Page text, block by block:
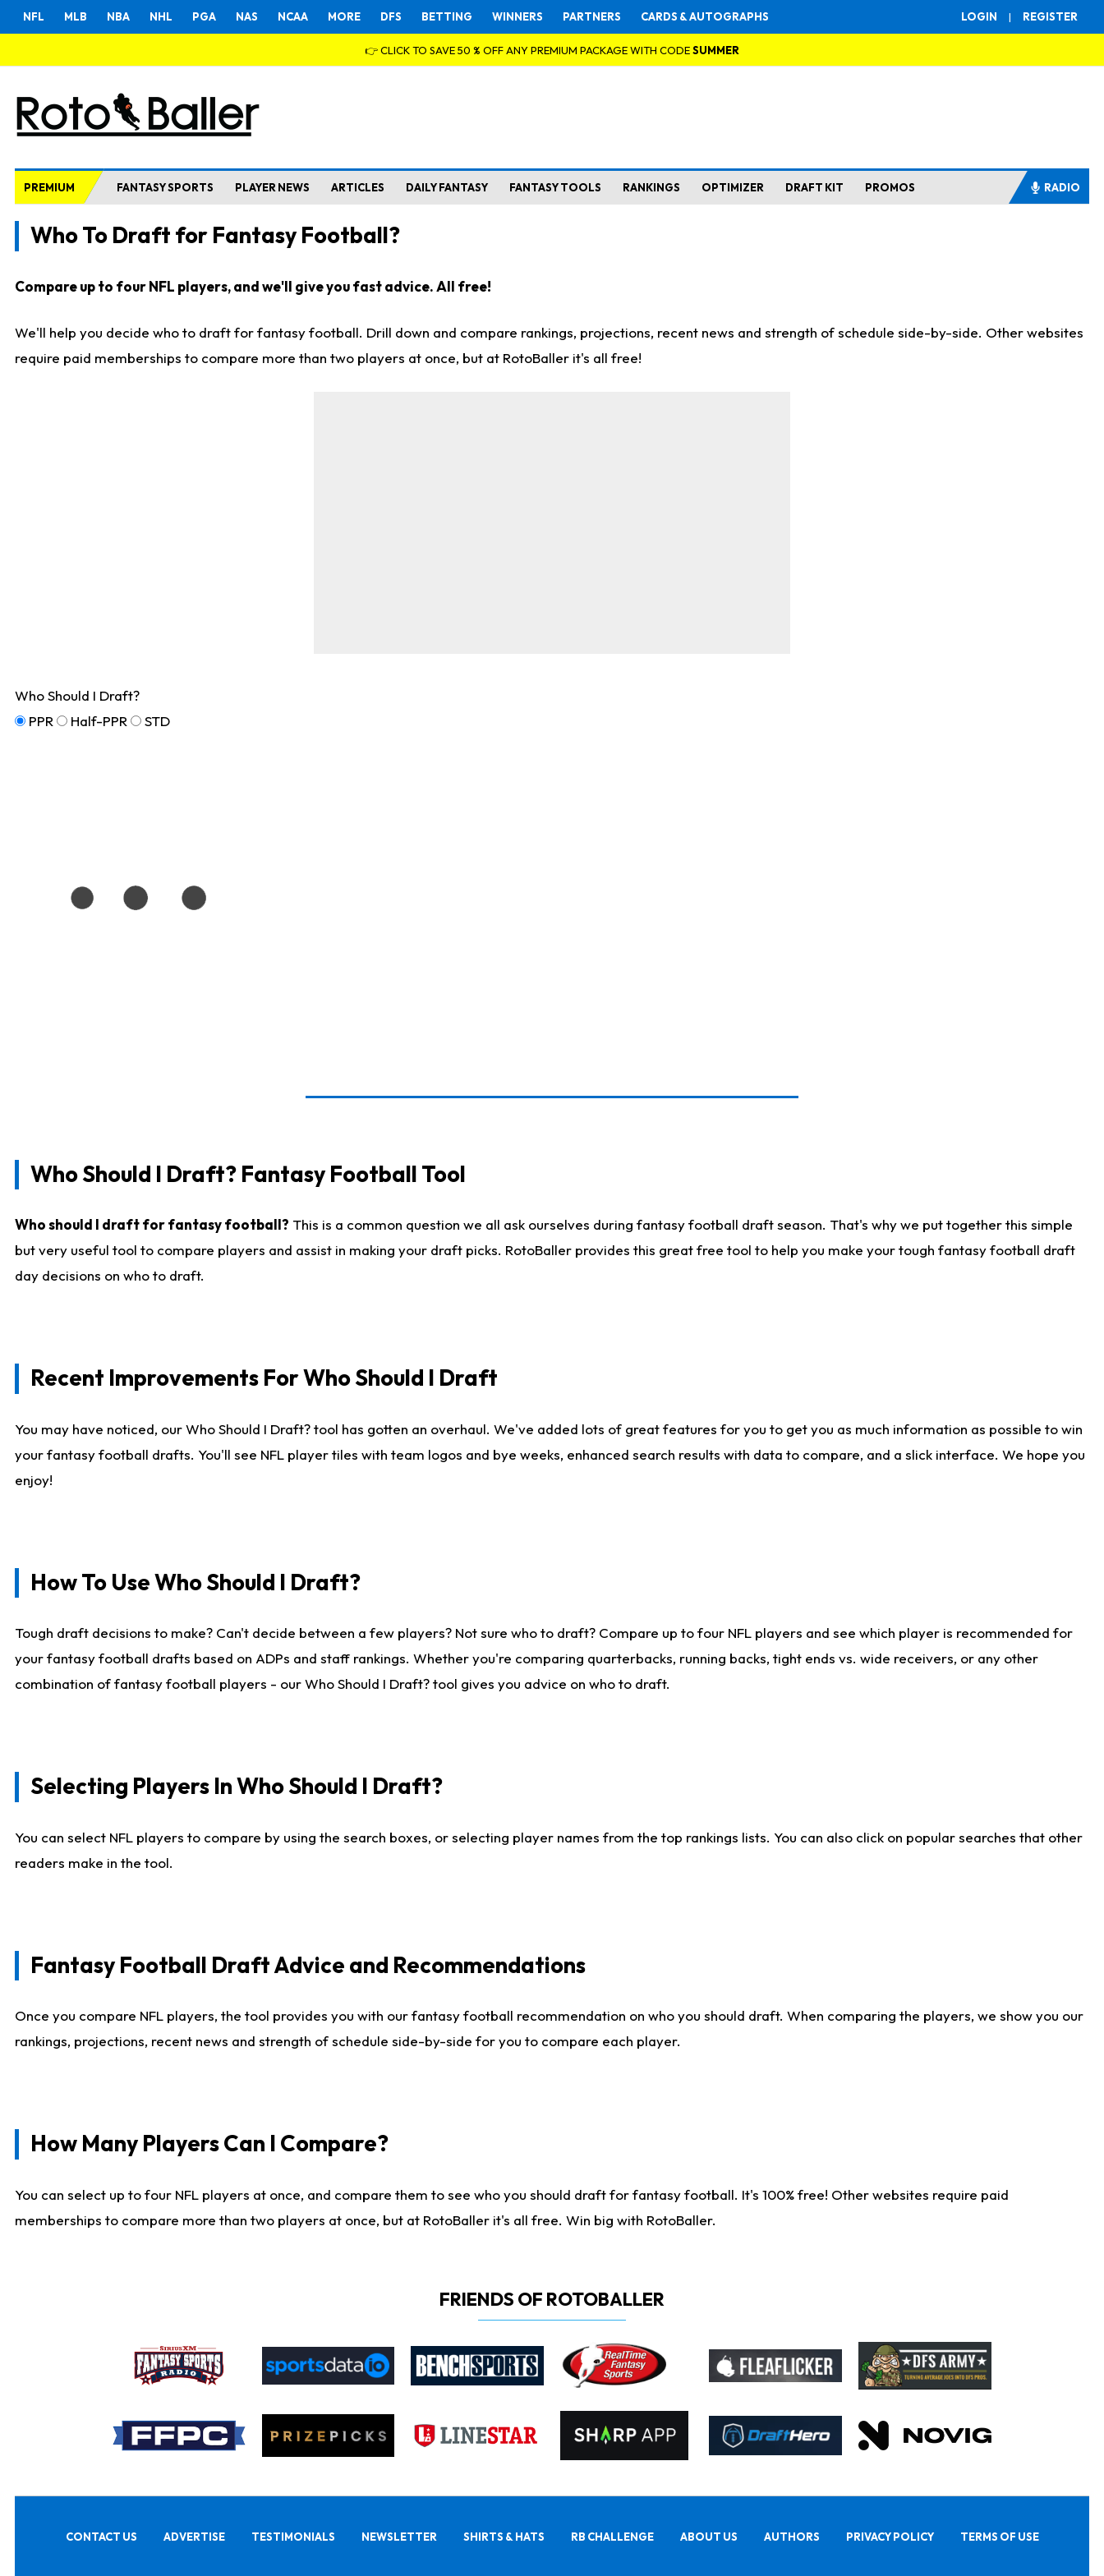
LOGIN | REGISTER
NFL MLB NBA NHL PGA NAS NCAA MORE DFS BETTING WINNERS PARTNERS CARDS & AUTOGRAPHS
👉 CLICK TO SAVE 50 % OFF ANY PREMIUM PACKAGE WITH CODESUMMER
PREMIUM FANTASY SPORTS PLAYER NEWS ARTICLES DAILY FANTASY FANTASY TOOLS RANKINGS OPTIMIZER DRAFT KIT PROMOS RADIO
Who To Draft for Fantasy Football?
Compare up to four NFL players, and we'll give you fast advice. All free!
We'll help you decide who to draft for fantasy football. Drill down and compare rankings, projections, recent news and strength of schedule side-by-side. Other websites
require paid memberships to compare more than two players at once, but at RotoBaller it's all free!
Who Should I Draft?
PPR
Half-PPR STD
Who Should I Draft? Fantasy Football Tool
Who should I draft for fantasy football? This is a common question we all ask ourselves during fantasy football draft season. That's why we put together this simple
but very useful tool to compare players and assist in making your draft picks. RotoBaller provides this great free tool to help you make your tough fantasy football draft
day decisions on who to draft.
Recent Improvements For Who Should I Draft
You may have noticed, our Who Should I Draft? tool has gotten an overhaul. We've added lots of great features for you to get you as much information as possible to win
your fantasy football drafts. You'll see NFL player tiles with team logos and bye weeks, enhanced search results with data to compare, and a slick interface. We hope you
enjoy!
How To Use Who Should I Draft?
Tough draft decisions to make? Can't decide between a few players? Not sure who to draft? Compare up to four NFL players and see which player is recommended for
your fantasy football drafts based on ADPs and staff rankings. Whether you're comparing quarterbacks, running backs, tight ends vs. wide receivers, or any other
combination of fantasy football players - our Who Should I Draft? tool gives you advice on who to draft.
Selecting Players In Who Should I Draft?
You can select NFL players to compare by using the search boxes, or selecting player names from the top rankings lists. You can also click on popular searches that other
readers make in the tool.
Fantasy Football Draft Advice and Recommendations
Once you compare NFL players, the tool provides you with our fantasy football recommendation on who you should draft. When comparing the players, we show you our
rankings, projections, recent news and strength of schedule side-by-side for you to compare each player.
How Many Players Can I Compare?
You can select up to four NFL players at once, and compare them to see who you should draft for fantasy football. It's 100% free! Other websites require paid
memberships to compare more than two players at once, but at RotoBaller it's all free. Win big with RotoBaller.
FRIENDS OF ROTOBALLER
CONTACT US ADVERTISE TESTIMONIALS NEWSLETTER SHIRTS & HATS RB CHALLENGE ABOUT US AUTHORS PRIVACY POLICY TERMS OF USE